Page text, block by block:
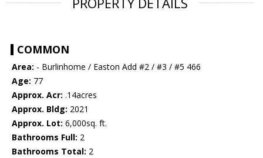
COMMON
Area: - Burlinhome / Easton Add #2 / #3 / #5 466
Age: 77
Approx. Acr: .14acres
Approx. Bldg: 2021
Approx. Lot: 6,000sq. ft.
Bathrooms Full: 2
Bathrooms Total: 2